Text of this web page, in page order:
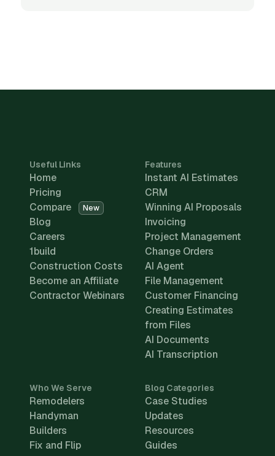
Useful Links
Home
Pricing
Compare
New
Blog
Careers
1build
Construction Costs
Become an Affiliate
Contractor Webinars
Features
Instant AI Estimates
CRM
Winning AI Proposals
Invoicing
Project Management
Change Orders
AI Agent
File Management
Customer Financing
Creating Estimates
from Files
AI Documents
AI Transcription
Who We Serve
Remodelers
Handyman
Builders
Fix and Flip
Blog Categories
Case Studies
Updates
Resources
Guides